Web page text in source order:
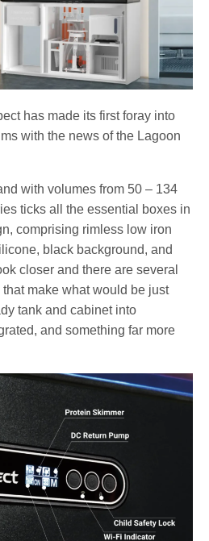
has made its first foray into
with the news of the Lagoon
with volumes from 50 – 134
ticks all the essential boxes in
comprising rimless low iron
black background, and
closer and there are several
make what would be just
tank and cabinet into
and something far more